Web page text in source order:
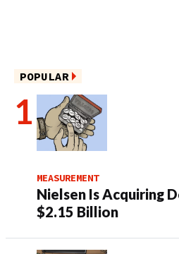
POPULAR
MEASUREMENT
Nielsen Is Acquiring
$2.15 Billion